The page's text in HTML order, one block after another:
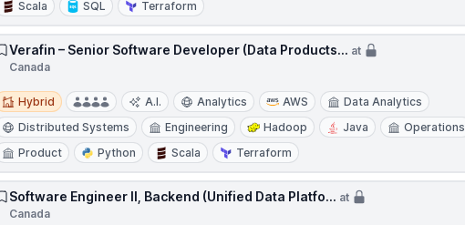
Scala
SQL Terraform
Verafin – Senior Software Developer (Data Products... at
Canada
Hybrid
Hybrid A.I. Analytics AWS
Data Analytics
Distributed Systems
Engineering Hadoop Java
Operations
Product
Python Scala Terraform
Software Engineer II, Backend (Unified Data Platfo... at
Canada